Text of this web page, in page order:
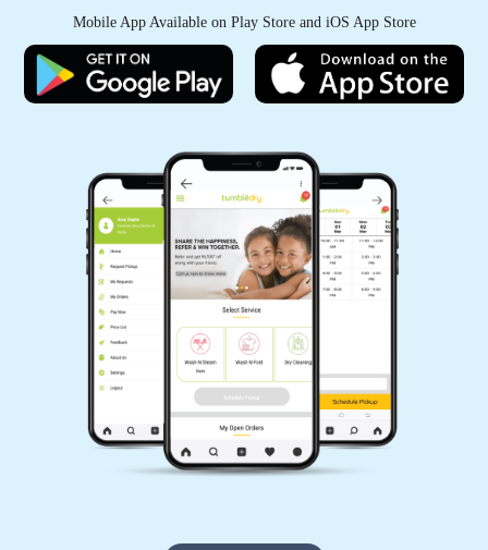
Mobile App Available on Play Store and iOS App Store